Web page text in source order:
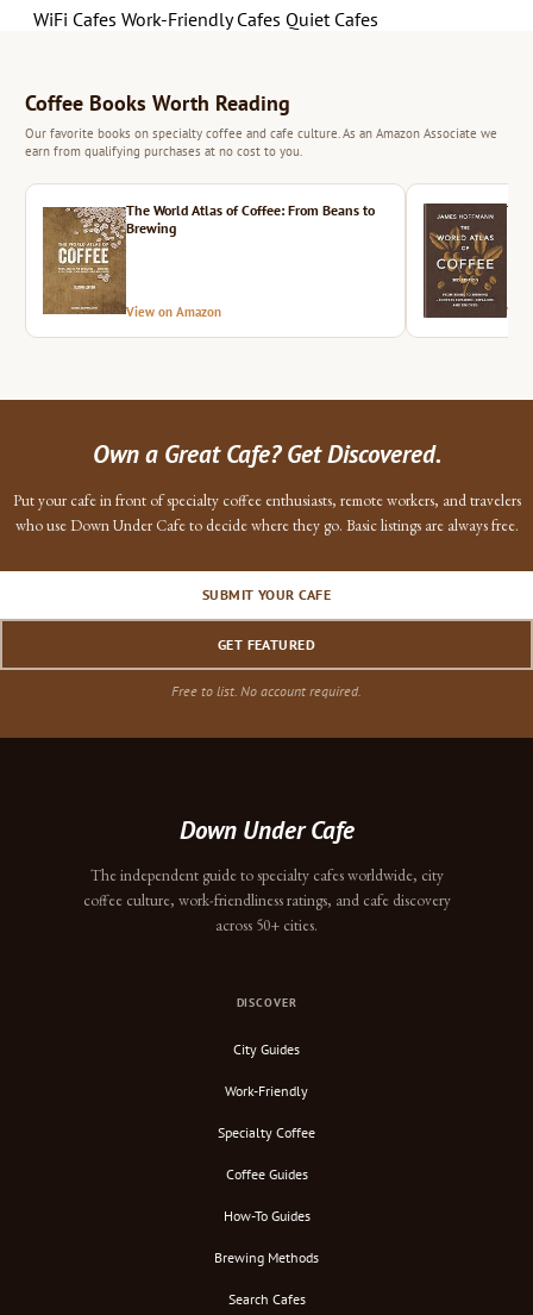
WiFi Cafes Work-Friendly Cafes Quiet Cafes
Coffee Books Worth Reading
Our favorite books on specialty coffee and cafe culture. As an Amazon Associate we
earn from qualifying purchases at no cost to you.
The World Atlas of Coffee: From Beans to
Brewing
View on Amazon
Own a Great Cafe? Get Discovered.
Put your cafe in front of specialty coffee enthusiasts, remote workers, and travelers
who use Down Under Cafe to decide where they go. Basic listings are always free.
SUBMIT YOUR CAFE
GET FEATURED
Free to list. No account required.
Down Under Cafe
The independent guide to specialty cafes worldwide, city
coffee culture, work-friendliness ratings, and cafe discovery
across 50+ cities.
DISCOVER
City Guides
Work-Friendly
Specialty Coffee
Coffee Guides
How-To Guides
Brewing Methods
Search Cafes